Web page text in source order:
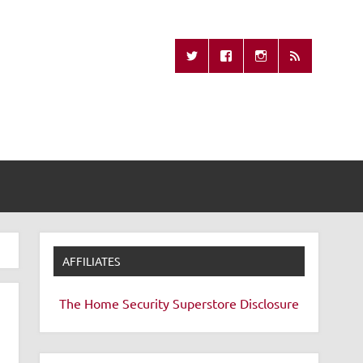
Remote
AFFILIATES
The Home Security Superstore Disclosure